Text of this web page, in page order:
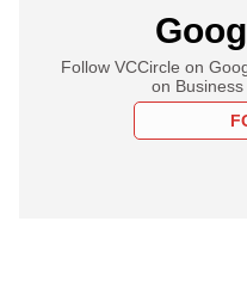
Follow VCCircle on
on